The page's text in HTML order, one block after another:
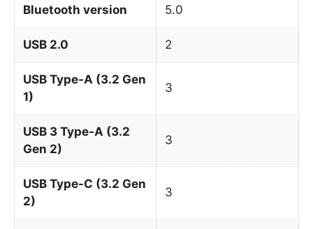
Bluetooth version 5.0
USB 2.0 2
USB Type-A (3.2 Gen
1)
3
USB 3 Type-A (3.2
Gen 2)
3
USB Type-C (3.2 Gen
2)
3